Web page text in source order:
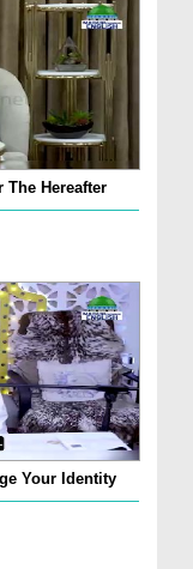
The Hereafter
Your Identity